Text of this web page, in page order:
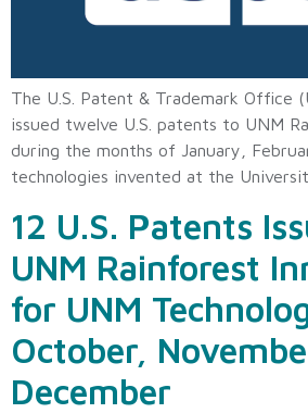
The U.S. Patent & Trademark Office
issued twelve U.S. patents to UNM
during the months of January,
technologies invented at the
12 U.S. Patents
UNM Rainforest
for UNM
October,
December